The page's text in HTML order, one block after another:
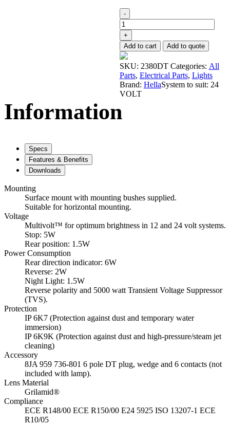
- Tail
Light
Rear
Combo
Lights
quantity
+
Add to cart
Add to quote
SKU: 2380DT Categories: All
Parts, Electrical Parts, Lights
Brand: HellaSystem to suit: 24
VOLT
Information
Specs
Features & Benefits
Downloads
Mounting
Surface mount with mounting bushes supplied.
Suitable for horizontal mounting.
Voltage
Multivolt™ for optimum brightness in 12 and 24 volt systems.
Stop: 5W
Rear position: 1.5W
Power Consumption
Rear direction indicator: 6W
Reverse: 2W
Night Light: 1.5W
Reverse polarity and 5000 watt Transient Voltage Suppressor
(TVS).
Protection
IP 6K7 (Protection against dust and temporary water
immersion)
IP 6K9K (Protection against dust and high-pressure/steam jet
cleaning)
Accessory
8JA 959 736-801 6 pole DT plug, wedge and 6 contacts (not
included with lamp).
Lens Material
Grilamid®
Compliance
ECE R148/00 ECE R150/00 E24 5925 ISO 13207-1 ECE
R10/05